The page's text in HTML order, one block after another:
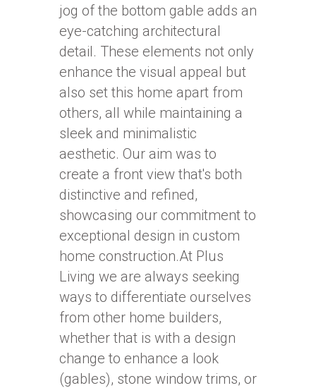
jog of the bottom gable adds an
eye-catching architectural
detail. These elements not only
enhance the visual appeal but
also set this home apart from
others, all while maintaining a
sleek and minimalistic
aesthetic. Our aim was to
create a front view that's both
distinctive and refined,
showcasing our commitment to
exceptional design in custom
home construction.At Plus
Living we are always seeking
ways to differentiate ourselves
from other home builders,
whether that is with a design
change to enhance a look
(gables), stone window trims, or